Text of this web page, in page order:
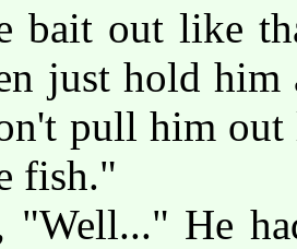
bait out like
just hold
pull him
fish."
"Well..." He